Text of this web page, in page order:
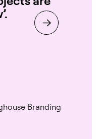
Branding